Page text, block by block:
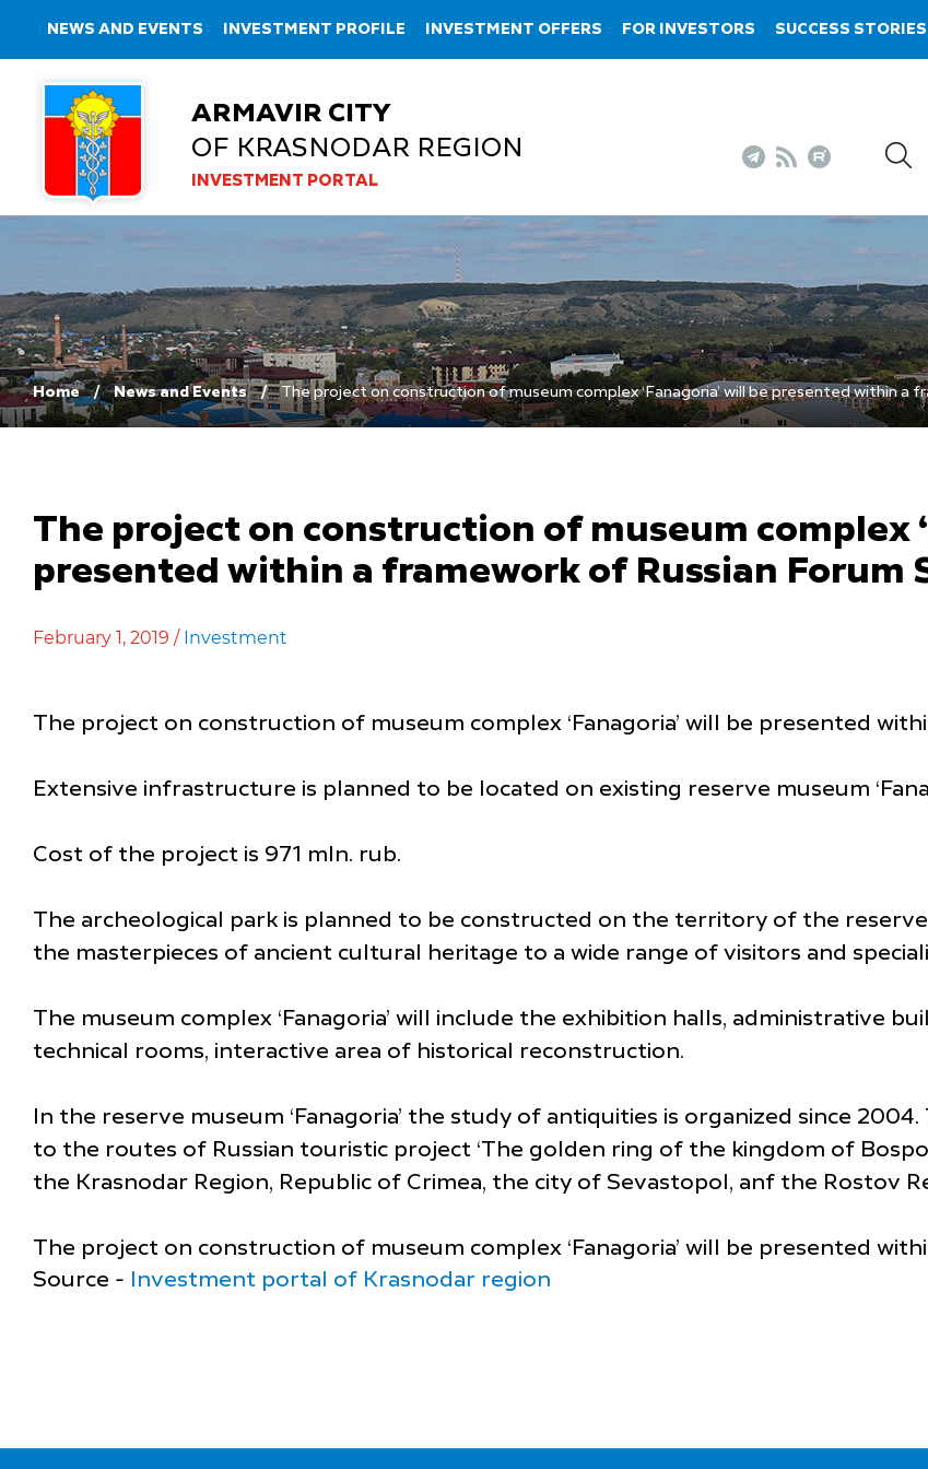
NEWS AND EVENTS INVESTMENT PROFILE INVESTMENT OFFERS FOR INVESTORS SUCCESS STORIES
ARMAVIR CITY
OF KRASNODAR REGION
INVESTMENT PORTAL
Home News and Events The project on construction of museum complex ‘Fanagoria’ will be presented within a
The project on construction of museum complex
presented within a framework of Russian Forum
February 1, 2019 / Investment
The project on construction of museum complex ‘Fanagoria’ will be presented
Extensive infrastructure is planned to be located on existing reserve museum
Cost of the project is 971 mln. rub.
The archeological park is planned to be constructed on the territory of the
the masterpieces of ancient cultural heritage to a wide range of visitors and
The museum complex ‘Fanagoria’ will include the exhibition halls, administrative
technical rooms, interactive area of historical reconstruction.
In the reserve museum ‘Fanagoria’ the study of antiquities is organized since
to the routes of Russian touristic project ‘The golden ring of the kingdom of
the Krasnodar Region, Republic of Crimea, the city of Sevastopol, anf the Rostov
The project on construction of museum complex ‘Fanagoria’ will be presented
Source - Investment portal of Krasnodar region